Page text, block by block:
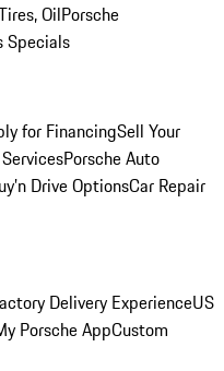
OilPorsche
Specials
for FinancingSell Your
Porsche Auto
Drive OptionsCar Repair
Delivery ExperienceUS
Porsche AppCustom